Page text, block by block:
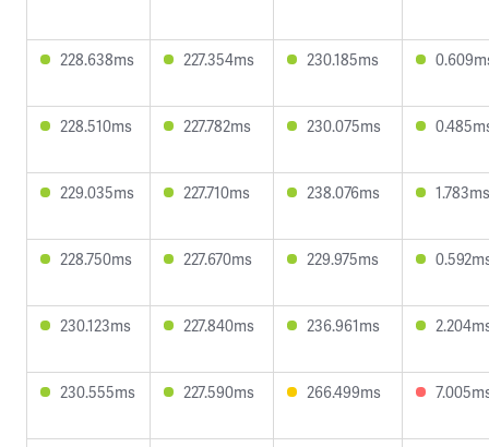
228.638ms 227.354ms 230.185ms
228.510ms 227.782ms 230.075ms
229.035ms 227.710ms 238.076ms 1.783ms
228.750ms 227.670ms 229.975ms
230.123ms 227.840ms 236.961ms
230.555ms 227.590ms 266.499ms